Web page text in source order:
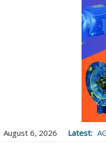
August 6, 2026 Latest: